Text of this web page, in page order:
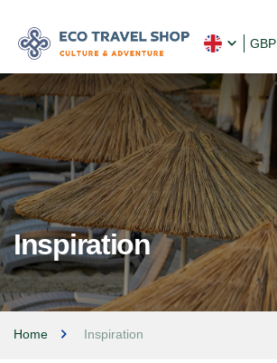
GBP
Inspiration
Home Inspiration